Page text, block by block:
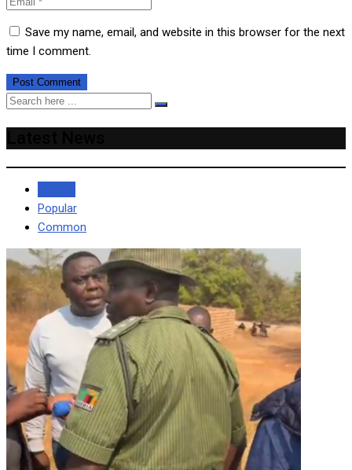
Save my name, email, and website in this browser for the next
time I comment.
Popular
Common